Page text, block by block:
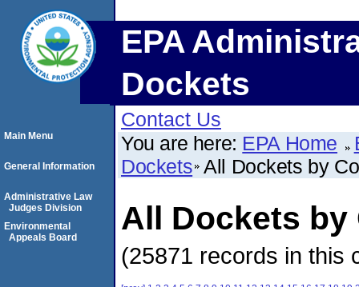
EPA
Dockets
Contact Us
You are here: EPA Home
Dockets All Dockets by
All Dockets by
(25871 records in this
Main Menu
General Information
Administrative Law
Judges Division
Environmental
Appeals Board